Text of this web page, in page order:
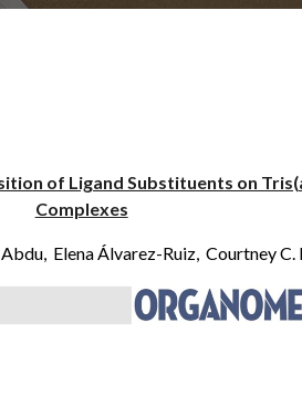
of Ligand Substituents on
Complexes
Elena Álvarez-Ruiz, Courtney C.